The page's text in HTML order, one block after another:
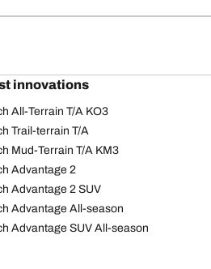
innovations
All-Terrain T/A KO3
Trail-terrain T/A
Mud-Terrain T/A KM3
Advantage 2
Advantage 2 SUV
Advantage All-season
Advantage SUV All-season